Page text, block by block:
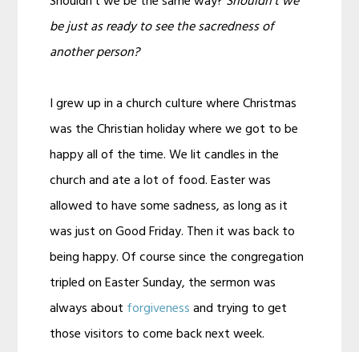
be just as ready to see the sacredness of
another person?
I grew up in a church culture where Christmas
was the Christian holiday where we got to be
happy all of the time. We lit candles in the
church and ate a lot of food. Easter was
allowed to have some sadness, as long as it
was just on Good Friday. Then it was back to
being happy. Of course since the congregation
tripled on Easter Sunday, the sermon was
always about forgivenessand trying to get
those visitors to come back next week.